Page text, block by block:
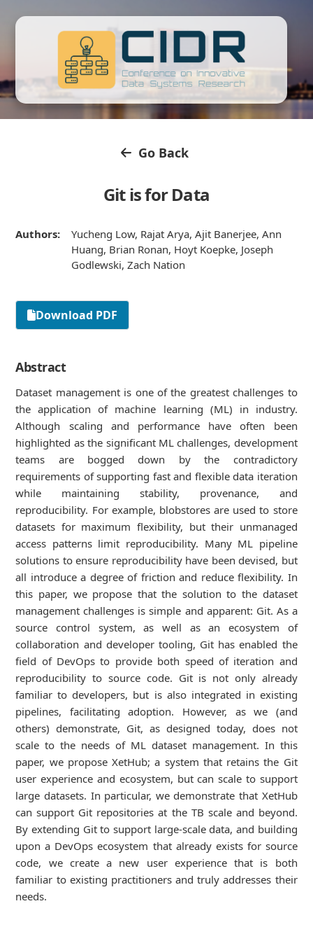
Go Back
Git is for Data
Authors:
Yucheng Low, Rajat Arya, Ajit Banerjee, Ann
Huang, Brian Ronan, Hoyt Koepke, Joseph
Godlewski, Zach Nation
Download PDF
Abstract
Dataset management is one of the greatest challenges to
the application of machine learning (ML) in industry.
Although scaling and performance have often been
highlighted as the significant ML challenges, development
teams are bogged down by the contradictory
requirements of supporting fast and flexible data iteration
while maintaining stability, provenance, and
reproducibility. For example, blobstores are used to store
datasets for maximum flexibility, but their unmanaged
access patterns limit reproducibility. Many ML pipeline
solutions to ensure reproducibility have been devised, but
all introduce a degree of friction and reduce flexibility. In
this paper, we propose that the solution to the dataset
management challenges is simple and apparent: Git. As a
source control system, as well as an ecosystem of
collaboration and developer tooling, Git has enabled the
field of DevOps to provide both speed of iteration and
reproducibility to source code. Git is not only already
familiar to developers, but is also integrated in existing
pipelines, facilitating adoption. However, as we (and
others) demonstrate, Git, as designed today, does not
scale to the needs of ML dataset management. In this
paper, we propose XetHub; a system that retains the Git
user experience and ecosystem, but can scale to support
large datasets. In particular, we demonstrate that XetHub
can support Git repositories at the TB scale and beyond.
By extending Git to support large-scale data, and building
upon a DevOps ecosystem that already exists for source
code, we create a new user experience that is both
familiar to existing practitioners and truly addresses their
needs.